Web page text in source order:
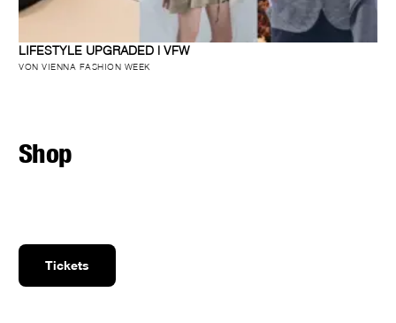
LIFESTYLE UPGRADED | VFW
VON VIENNA FASHION WEEK
Shop
Tickets